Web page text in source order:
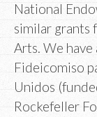
National
similar grants
Arts. We
Fideicomiso
Unidos
Rockefeller